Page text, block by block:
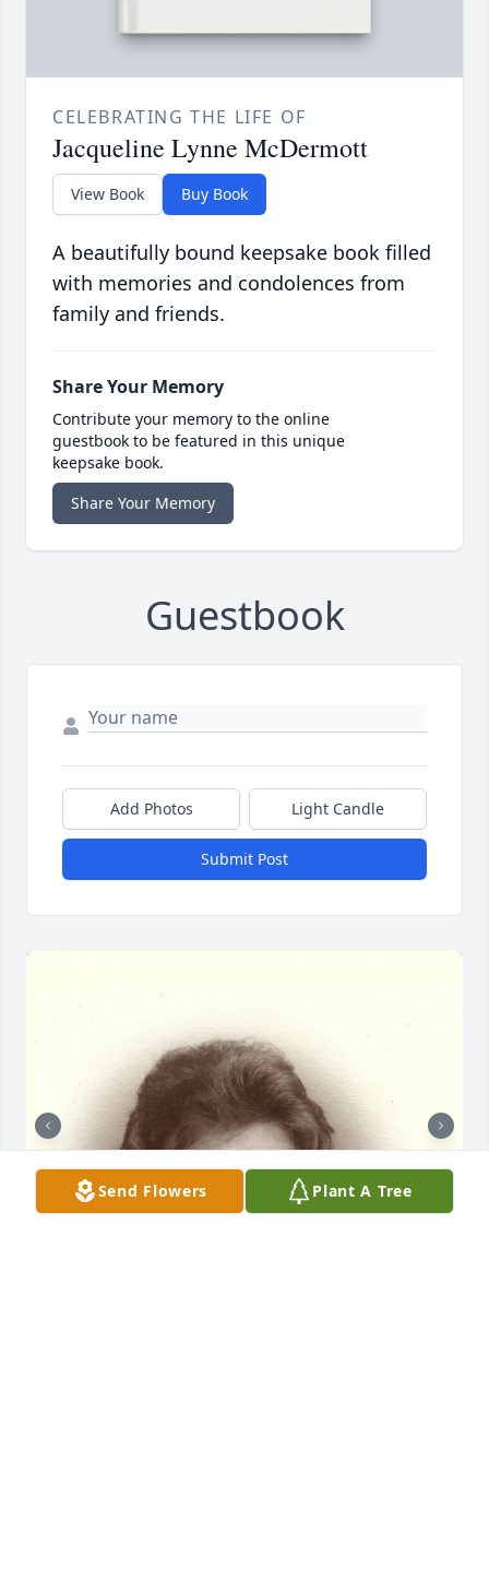
CELEBRATING THE LIFE OF
Jacqueline Lynne McDermott
View Book Buy Book
A beautifully bound keepsake book filled
with memories and condolences from
family and friends.
Share Your Memory
Contribute your memory to the online
guestbook to be featured in this unique
keepsake book.
Share Your Memory
Guestbook
Add Photos Light Candle
Submit Post
Send Flowers Plant A Tree